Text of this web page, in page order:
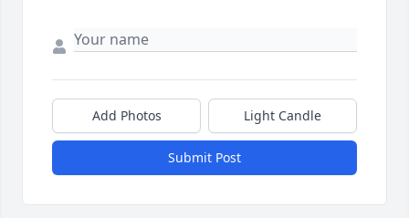
Add Photos Light Candle
Submit Post